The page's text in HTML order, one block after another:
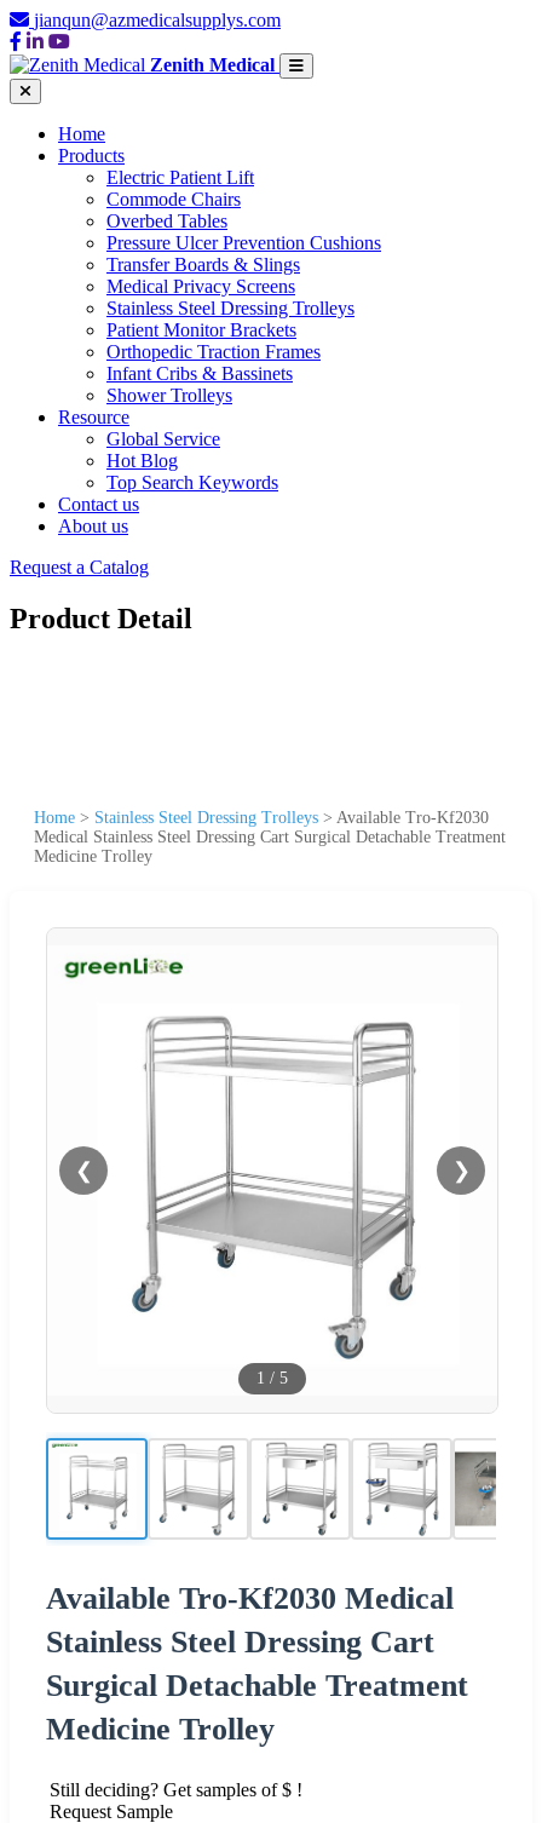
jianqun@azmedicalsupplys.com
Zenith Medical
Home
Products
Electric Patient Lift
Commode Chairs
Overbed Tables
Pressure Ulcer Prevention Cushions
Transfer Boards & Slings
Medical Privacy Screens
Stainless Steel Dressing Trolleys
Patient Monitor Brackets
Orthopedic Traction Frames
Infant Cribs & Bassinets
Shower Trolleys
Resource
Global Service
Hot Blog
Top Search Keywords
Contact us
About us
Request a Catalog
Product Detail
Home > Stainless Steel Dressing Trolleys > Available Tro-Kf2030
Medical Stainless Steel Dressing Cart Surgical Detachable Treatment
Medicine Trolley
❮ ❯
1 / 5
Available Tro-Kf2030 Medical
Stainless Steel Dressing Cart
Surgical Detachable Treatment
Medicine Trolley
Still deciding? Get samples of $ !
Request Sample